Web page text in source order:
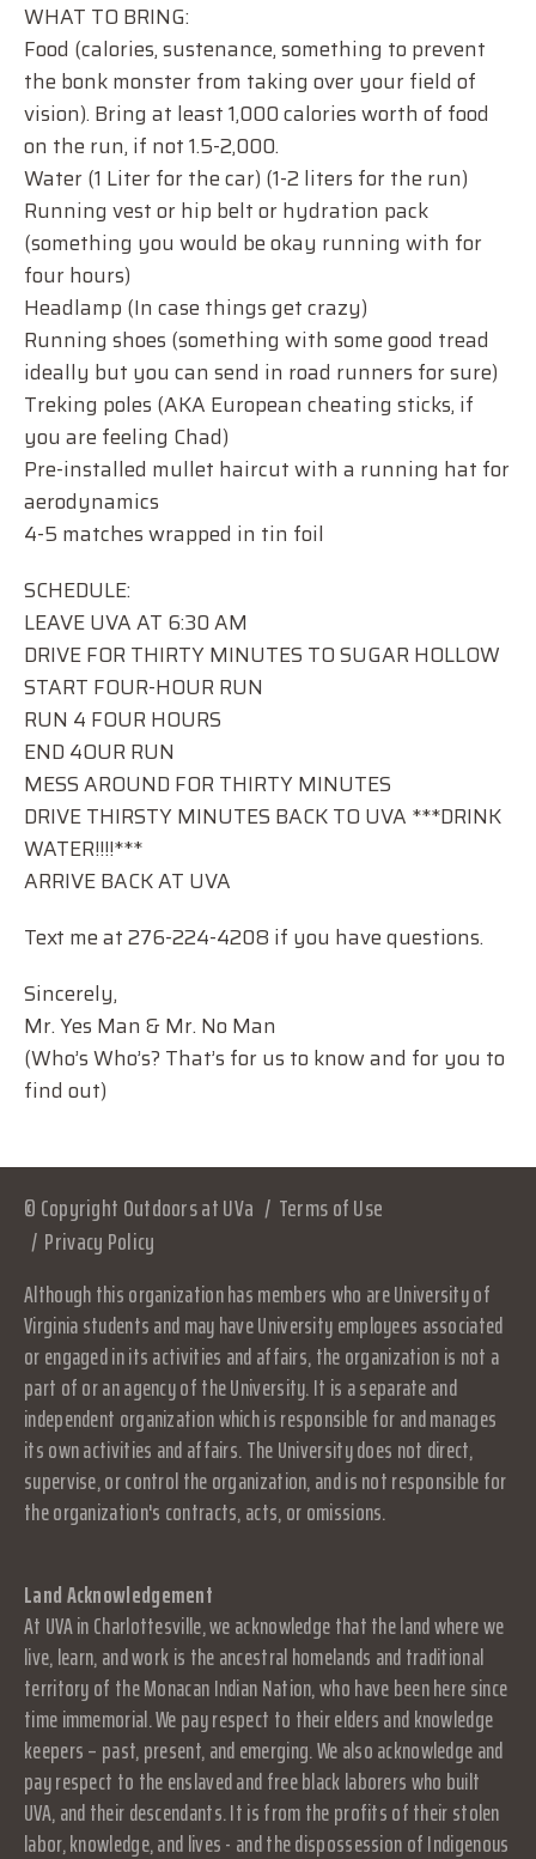
WHAT TO BRING:
Food (calories, sustenance, something to prevent
the bonk monster from taking over your field of
vision). Bring at least 1,000 calories worth of food
on the run, if not 1.5-2,000.
Water (1 Liter for the car) (1-2 liters for the run)
Running vest or hip belt or hydration pack
(something you would be okay running with for
four hours)
Headlamp (In case things get crazy)
Running shoes (something with some good tread
ideally but you can send in road runners for sure)
Treking poles (AKA European cheating sticks, if
you are feeling Chad)
Pre-installed mullet haircut with a running hat for
aerodynamics
4-5 matches wrapped in tin foil
SCHEDULE:
LEAVE UVA AT 6:30 AM
DRIVE FOR THIRTY MINUTES TO SUGAR HOLLOW
START FOUR-HOUR RUN
RUN 4 FOUR HOURS
END 4OUR RUN
MESS AROUND FOR THIRTY MINUTES
DRIVE THIRSTY MINUTES BACK TO UVA ***DRINK
WATER!!!!***
ARRIVE BACK AT UVA
Text me at 276-224-4208 if you have questions.
Sincerely,
Mr. Yes Man & Mr. No Man
(Who’s Who’s? That’s for us to know and for you to
find out)
© Copyright Outdoors at UVa
Terms of Use
Privacy Policy
Although this organization has members who are University of
Virginia students and may have University employees associated
or engaged in its activities and affairs, the organization is not a
part of or an agency of the University. It is a separate and
independent organization which is responsible for and manages
its own activities and affairs. The University does not direct,
supervise, or control the organization, and is not responsible for
the organization's contracts, acts, or omissions.
Land Acknowledgement
At UVA in Charlottesville, we acknowledge that the land where we
live, learn, and work is the ancestral homelands and traditional
territory of the Monacan Indian Nation, who have been here since
time immemorial. We pay respect to their elders and knowledge
keepers – past, present, and emerging. We also acknowledge and
pay respect to the enslaved and free black laborers who built
UVA, and their descendants. It is from the profits of their stolen
labor, knowledge, and lives - and the dispossession of Indigenous